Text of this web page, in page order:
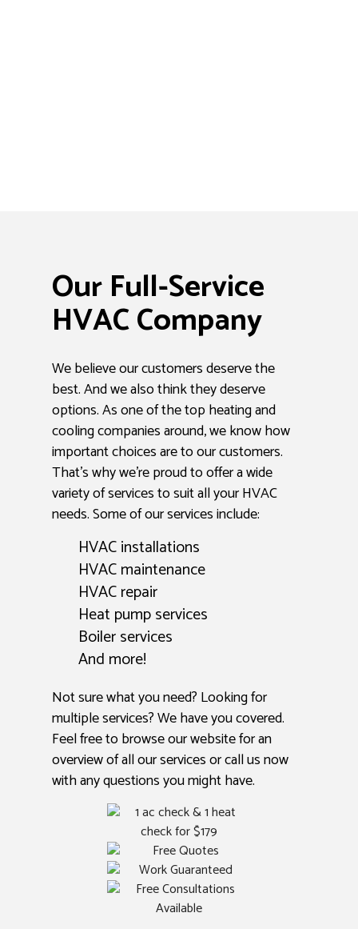
Our Full-Service
HVAC Company
We believe our customers deserve the
best. And we also think they deserve
options. As one of the top heating and
cooling companies around, we know how
important choices are to our customers.
That’s why we’re proud to offer a wide
variety of services to suit all your HVAC
needs. Some of our services include:
HVAC installations
HVAC maintenance
HVAC repair
Heat pump services
Boiler services
And more!
Not sure what you need? Looking for
multiple services? We have you covered.
Feel free to browse our website for an
overview of all our services or call us now
with any questions you might have.